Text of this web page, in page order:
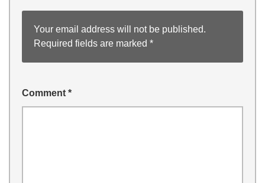
Your email address will not be published.
Required fields are marked *
Comment *